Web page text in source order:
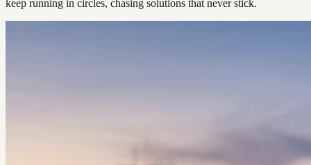
keep running in circles, chasing solutions that never stick.